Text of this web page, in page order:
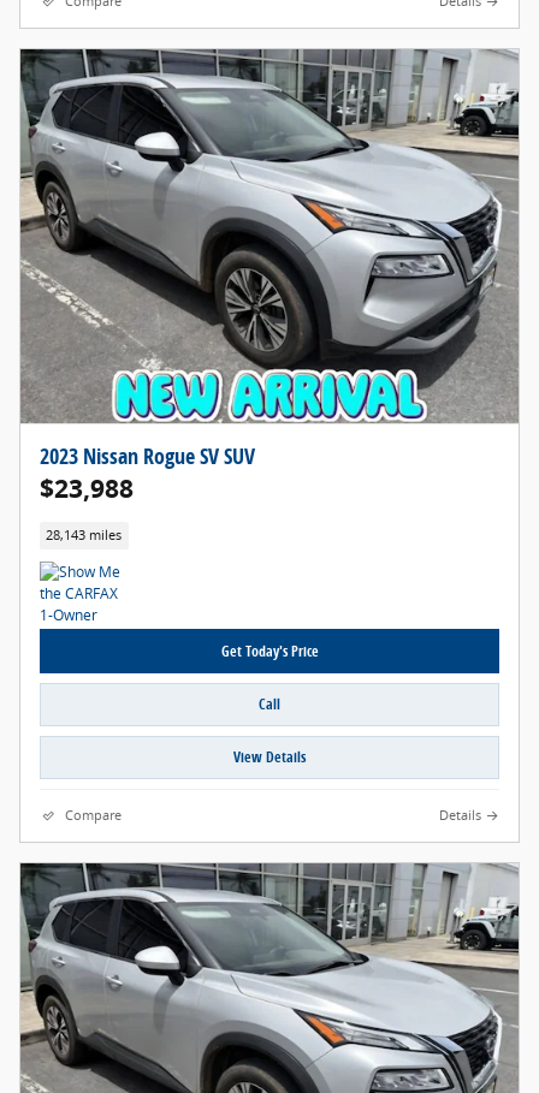
2023 Nissan Rogue SV SUV
$23,988
28,143 miles
Get Today's Price
Call
View Details
Compare Details